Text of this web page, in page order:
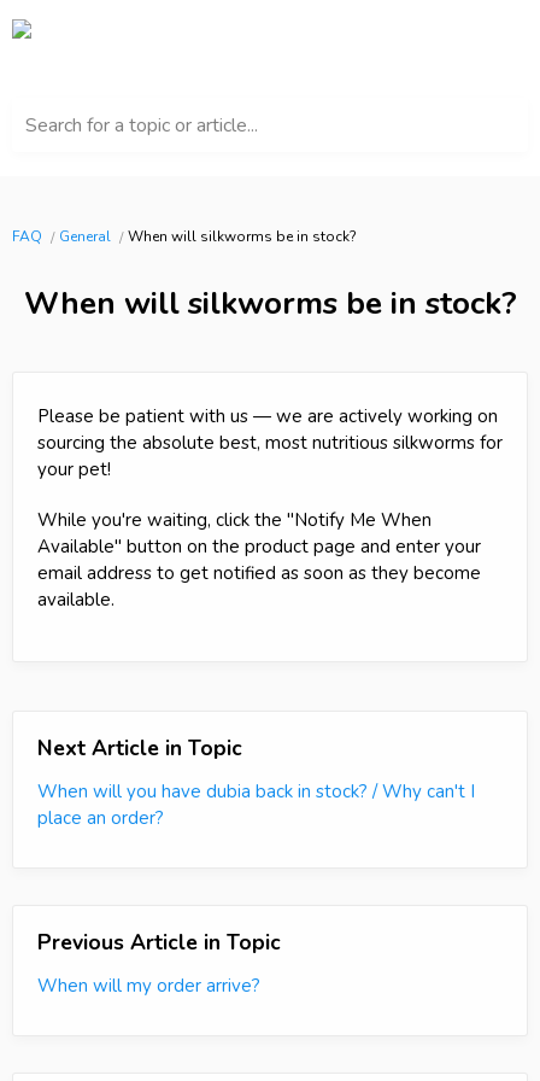
Search for a topic or article...
FAQ General When will silkworms be in stock?
When will silkworms be in stock?
Please be patient with us — we are actively working on
sourcing the absolute best, most nutritious silkworms for
your pet!
While you're waiting, click the "Notify Me When
Available" button on the product page and enter your
email address to get notified as soon as they become
available.
Next Article in Topic
When will you have dubia back in stock? / Why can't I
place an order?
Previous Article in Topic
When will my order arrive?